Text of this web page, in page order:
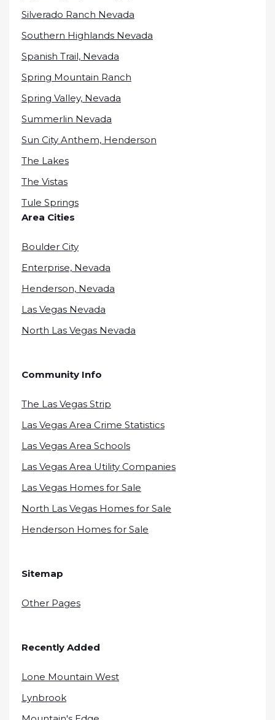
Silverado Ranch Nevada
Southern Highlands Nevada
Spanish Trail, Nevada
Spring Mountain Ranch
Spring Valley, Nevada
Summerlin Nevada
Sun City Anthem, Henderson
The Lakes
The Vistas
Tule Springs
Area Cities
Boulder City
Enterprise, Nevada
Henderson, Nevada
Las Vegas Nevada
North Las Vegas Nevada
Community Info
The Las Vegas Strip
Las Vegas Area Crime Statistics
Las Vegas Area Schools
Las Vegas Area Utility Companies
Las Vegas Homes for Sale
North Las Vegas Homes for Sale
Henderson Homes for Sale
Sitemap
Other Pages
Recently Added
Lone Mountain West
Lynbrook